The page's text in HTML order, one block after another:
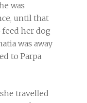
was
until that
her dog
was away
to Parpa
travelled